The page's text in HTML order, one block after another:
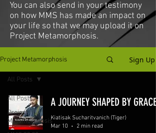
You can also send in your testimony
on how MMS has made an impact on
your life so that we may upload it on
Project Metamorphosis.
Project Metamorphosis Sign Up
All Posts
Project
Metamorphosis
All Posts
A JOURNEY SHAPED BY GRACE
Kiatisak Sucharitvanich (Tiger)
Mar 10
2 min read